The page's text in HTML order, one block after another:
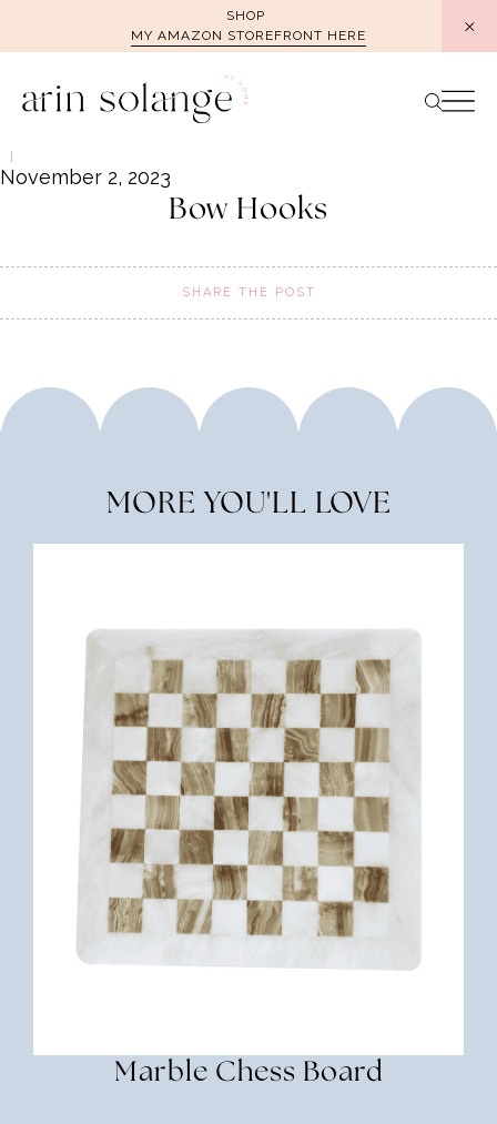
SHOP
MY AMAZON STOREFRONT HERE
November 2, 2023
Bow Hooks
SHARE THE POST
MORE YOU'LL LOVE
Marble Chess Board